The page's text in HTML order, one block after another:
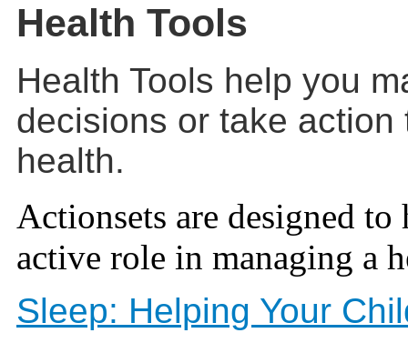
Health Tools
Health Tools help you
decisions or take action
health.
Actionsets are designed to
active role in managing a
Sleep: Helping Your